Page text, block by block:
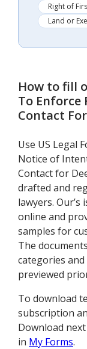
Right of
Land or
How to fill
To
Contact
Use US Legal
Notice of
Contact for
drafted and
lawyers.
online and
samples for
The
categories
previewed
To download
subscription
Download
in My Forms.